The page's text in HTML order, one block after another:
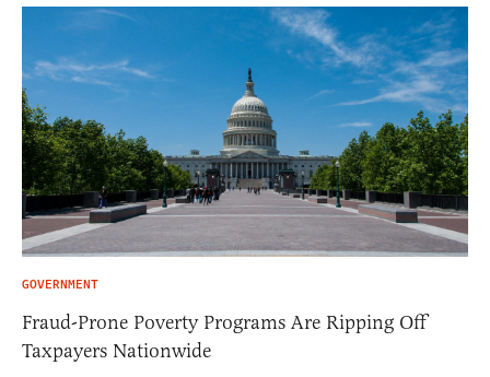
GOVERNMENT
Fraud-Prone Poverty Programs Are Ripping Off
Taxpayers Nationwide